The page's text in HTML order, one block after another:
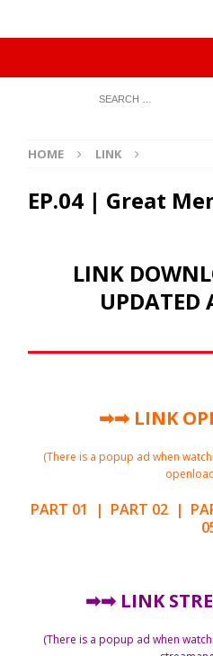
HOME LINK
EP.04 | Great
LINK
UPDATED
➡➡ LINK
(There is a popup ad when
PART 01 | PART 02 |
➡➡ LINK
(There is a popup ad when